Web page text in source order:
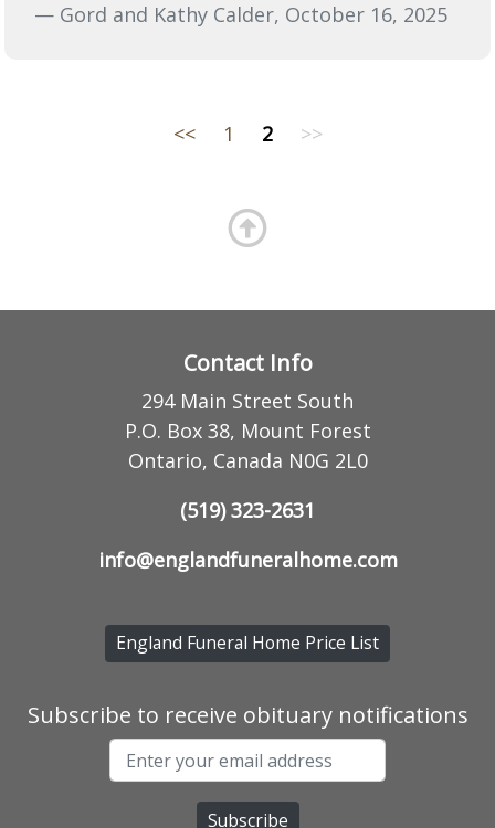
— Gord and Kathy Calder, October 16, 2025
<< 1 2 >>
Contact Info
294 Main Street South
P.O. Box 38, Mount Forest
Ontario, Canada N0G 2L0
(519) 323-2631
info@englandfuneralhome.com
England Funeral Home Price List
Subscribe to receive obituary notifications